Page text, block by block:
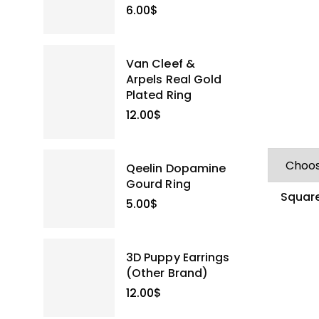
6.00$
Van Cleef &
Arpels Real Gold
Plated Ring
12.00$
Qeelin Dopamine
Gourd Ring
5.00$
3D Puppy Earrings
(Other Brand)
12.00$